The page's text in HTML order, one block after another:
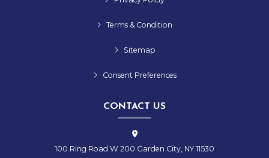
Terms & Condition
Sitemap
Consent Preferences
CONTACT US
100 Ring Road W 200 Garden City, NY 11530